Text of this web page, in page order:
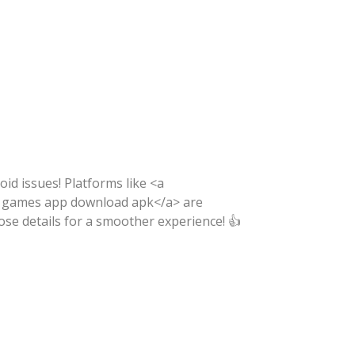
issues! Platforms like <a
app download apk</a> are
details for a smoother experience! 👍